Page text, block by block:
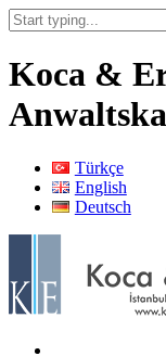
Koca &
Türkçe
English
Deutsch